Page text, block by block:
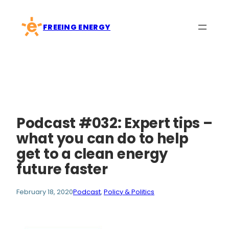
content
FREEING ENERGY
Podcast #032: Expert tips –
what you can do to help
get to a clean energy
future faster
February 18, 2020Podcast, Policy & Politics